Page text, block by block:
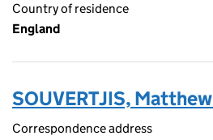
Country of residence
England
SOUVERTJIS,
Correspondence address